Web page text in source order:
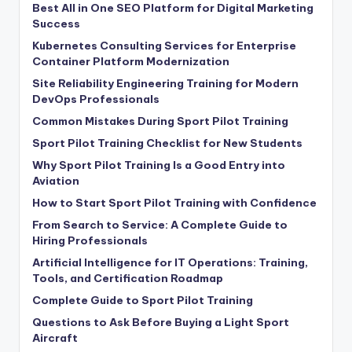
Best All in One SEO Platform for Digital Marketing
Success
Kubernetes Consulting Services for Enterprise
Container Platform Modernization
Site Reliability Engineering Training for Modern
DevOps Professionals
Common Mistakes During Sport Pilot Training
Sport Pilot Training Checklist for New Students
Why Sport Pilot Training Is a Good Entry into
Aviation
How to Start Sport Pilot Training with Confidence
From Search to Service: A Complete Guide to
Hiring Professionals
Artificial Intelligence for IT Operations: Training,
Tools, and Certification Roadmap
Complete Guide to Sport Pilot Training
Questions to Ask Before Buying a Light Sport
Aircraft